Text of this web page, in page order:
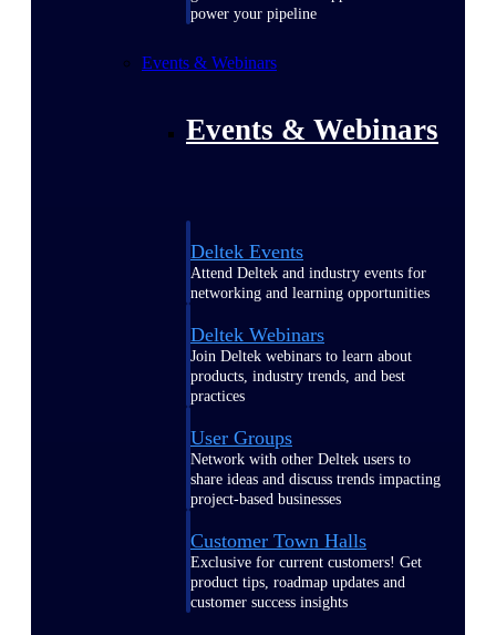
power your pipeline
Events & Webinars
Events & Webinars
Deltek Events
Attend Deltek and industry events for
networking and learning opportunities
Deltek Webinars
Join Deltek webinars to learn about
products, industry trends, and best
practices
User Groups
Network with other Deltek users to
share ideas and discuss trends impacting
project-based businesses
Customer Town Halls
Exclusive for current customers! Get
product tips, roadmap updates and
customer success insights